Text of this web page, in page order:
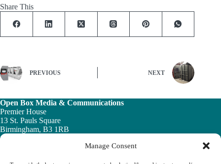
Manage Consent
Share This
PREVIOUS NEXT
Open Box Media & Communications
Premier House
13 St. Pauls Square
Birmingham, B3 1RB